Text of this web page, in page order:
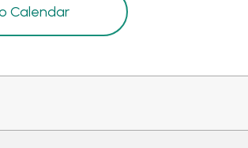
Calendar